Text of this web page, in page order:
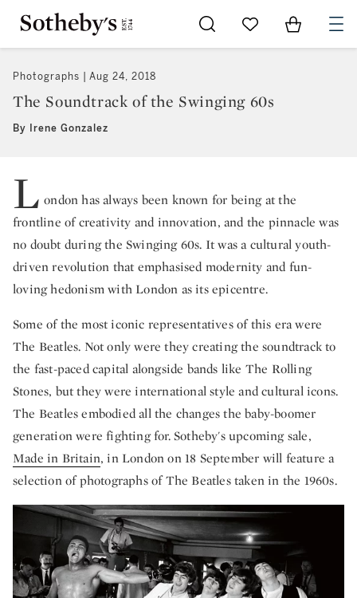
Go to My Favorites
Items in
Photographs Aug 24, 2018
The Soundtrack of the Swinging 60s
By Irene Gonzalez
L ondon has always been known for being at the
frontline of creativity and innovation, and the pinnacle was
no doubt during the Swinging 60s. It was a cultural youth-
driven revolution that emphasised modernity and fun-
loving hedonism with London as its epicentre.
Some of the most iconic representatives of this era were
The Beatles. Not only were they creating the soundtrack to
the fast-paced capital alongside bands like The Rolling
Stones, but they were international style and cultural icons.
The Beatles embodied all the changes the baby-boomer
generation were fighting for. Sotheby's upcoming sale,
Made in Britain, in London on 18 September will feature a
selection of photographs of The Beatles taken in the 1960s.